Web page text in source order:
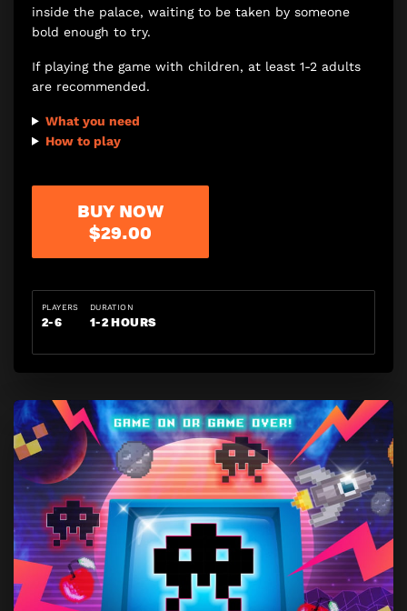
inside the palace, waiting to be taken by someone
bold enough to try.
If playing the game with children, at least 1-2 adults
are recommended.
What you need
How to play
BUY NOW
$29.00
PLAYERS
2-6
DURATION
1-2 HOURS